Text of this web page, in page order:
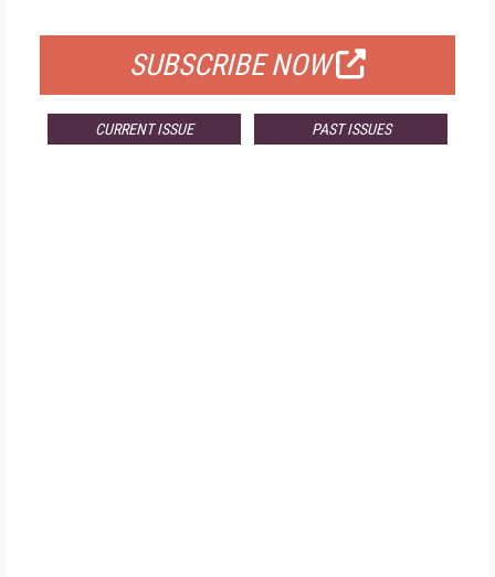
SUBSCRIBE NOW
CURRENT ISSUE PAST ISSUES